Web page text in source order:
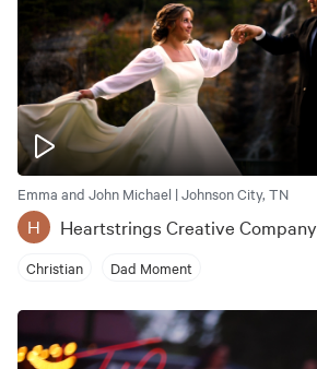
Emma and John Michael | Johnson City, TN
H Heartstrings Creative Company
Christian Dad Moment